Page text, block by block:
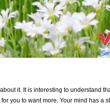
it. It is interesting to understand
you to want more. Your mind has a